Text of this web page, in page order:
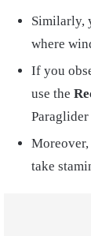
Similarly,
where
If you
use the
take